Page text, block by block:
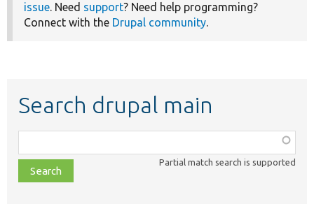
issue. Need support? Need help programming?
Connect with the Drupal community.
Search drupal main
class,
file,
topic,
Partial match search is supported